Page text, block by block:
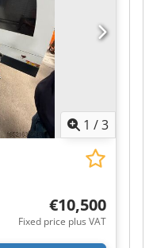
our general
make a non-
and/or test
we are not
B.V.
1 /3
€10,500
Fixed price plus VAT